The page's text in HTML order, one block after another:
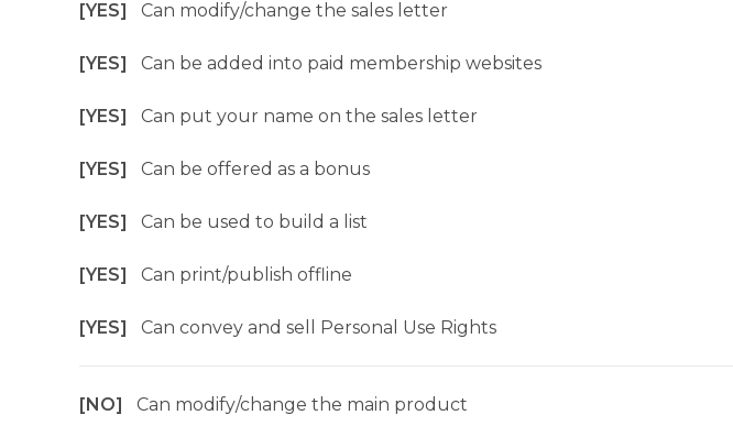
[YES] Can modify/change the sales letter
[YES] Can be added into paid membership websites
[YES] Can put your name on the sales letter
[YES] Can be offered as a bonus
[YES] Can be used to build a list
[YES] Can print/publish offline
[YES] Can convey and sell Personal Use Rights
[NO] Can modify/change the main product